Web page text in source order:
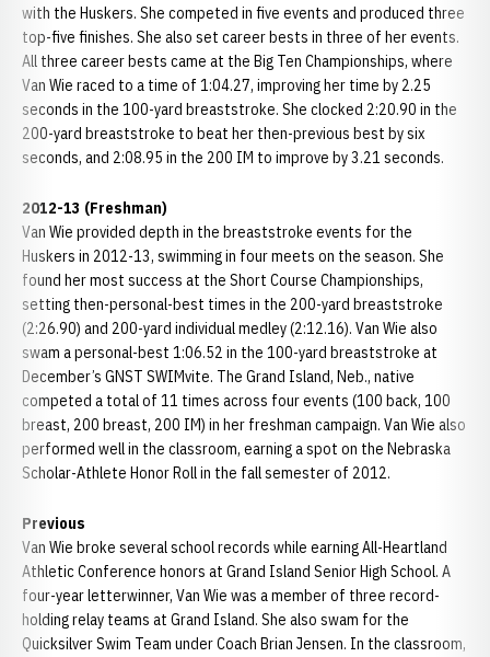
with the Huskers. She competed in five events and produced three
top-five finishes. She also set career bests in three of her events.
All three career bests came at the Big Ten Championships, where
Van Wie raced to a time of 1:04.27, improving her time by 2.25
seconds in the 100-yard breaststroke. She clocked 2:20.90 in the
200-yard breaststroke to beat her then-previous best by six
seconds, and 2:08.95 in the 200 IM to improve by 3.21 seconds.
2012-13 (Freshman)
Van Wie provided depth in the breaststroke events for the
Huskers in 2012-13, swimming in four meets on the season. She
found her most success at the Short Course Championships,
setting then-personal-best times in the 200-yard breaststroke
(2:26.90) and 200-yard individual medley (2:12.16). Van Wie also
swam a personal-best 1:06.52 in the 100-yard breaststroke at
December’s GNST SWIMvite. The Grand Island, Neb., native
competed a total of 11 times across four events (100 back, 100
breast, 200 breast, 200 IM) in her freshman campaign. Van Wie also
performed well in the classroom, earning a spot on the Nebraska
Scholar-Athlete Honor Roll in the fall semester of 2012.
Previous
Van Wie broke several school records while earning All-Heartland
Athletic Conference honors at Grand Island Senior High School. A
four-year letterwinner, Van Wie was a member of three record-
holding relay teams at Grand Island. She also swam for the
Quicksilver Swim Team under Coach Brian Jensen. In the classroom,